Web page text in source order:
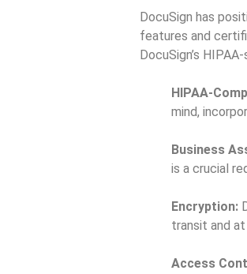
DocuSign has
features and
DocuSign’s
HIPAA-
mind,
Business
is a crucial
Encryption:
transit and at
Access